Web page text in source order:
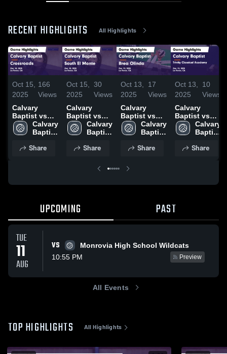
RECENT HIGHLIGHTS All Highlights
Oct 15,
2025
166
Views
Calvary
Baptist vs
Crossroads
Game
Oct. 14, 2025
Calvary
Baptist
School
Share
Oct 15,
2025
30
Views
Calvary
Baptist vs
South El
Monte Game
Oct. 13, 2025
Calvary
Baptist
School
Share
Oct 13,
2025
17
Views
Calvary
Baptist vs
Brea Olinda
Game
Oct. 11, 2025
Calvary
Baptist
School
Share
Oct 13,
2025
10
Views
Calvary
Baptist vs
Trinity
Classical
Game
Calvary
Baptist
School
Share
UPCOMING PAST
TUE
11
AUG
VS
Monrovia High School Wildcats
10:55 PM
Preview
All Events
TOP HIGHLIGHTS All Highlights